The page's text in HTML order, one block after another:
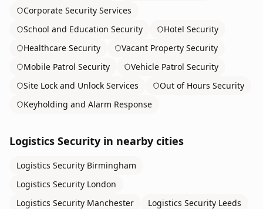
Corporate Security Services
School and Education Security
Hotel Security
Healthcare Security
Vacant Property Security
Mobile Patrol Security
Vehicle Patrol Security
Site Lock and Unlock Services
Out of Hours Security
Keyholding and Alarm Response
Logistics Security in nearby cities
Logistics Security Birmingham
Logistics Security London
Logistics Security Manchester Logistics Security Leeds